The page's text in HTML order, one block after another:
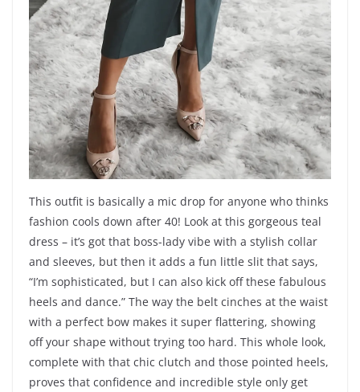
This outfit is basically a mic drop for anyone who thinks
fashion cools down after 40! Look at this gorgeous teal
dress – it’s got that boss-lady vibe with a stylish collar
and sleeves, but then it adds a fun little slit that says,
“I’m sophisticated, but I can also kick off these fabulous
heels and dance.” The way the belt cinches at the waist
with a perfect bow makes it super flattering, showing
off your shape without trying too hard. This whole look,
complete with that chic clutch and those pointed heels,
proves that confidence and incredible style only get